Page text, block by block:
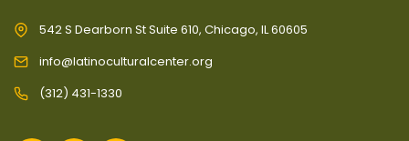
542 S Dearborn St Suite 610, Chicago, IL 60605
info@latinoculturalcenter.org
(312) 431-1330